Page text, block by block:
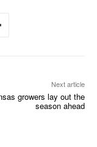
Next article
growers lay out the
season ahead